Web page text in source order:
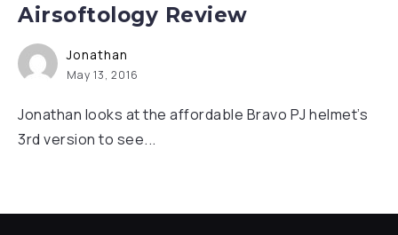
Airsoftology Review
Jonathan
May 13, 2016
Jonathan looks at the affordable Bravo PJ helmet’s
3rd version to see...